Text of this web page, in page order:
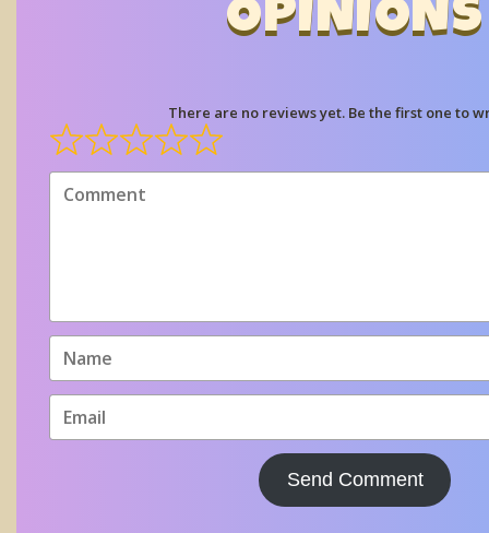
OPINIONS
There are no reviews yet. Be the first one to
Send Comment